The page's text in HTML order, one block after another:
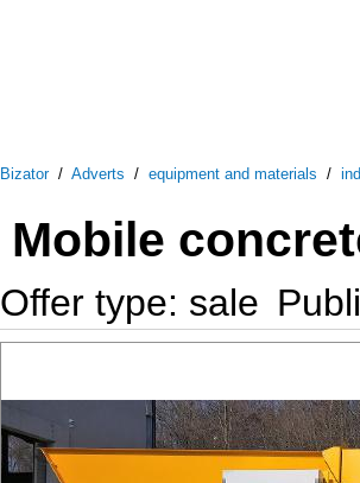
Bizator/ Adverts / equipment and materials /
Mobile
Offer type: sale